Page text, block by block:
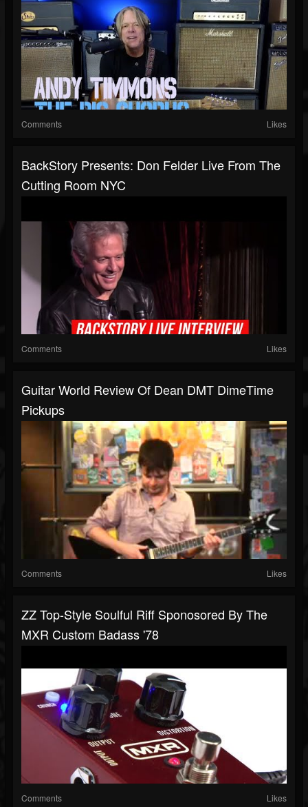
Comments Likes
BackStory Presents: Don Felder Live From The
Cutting Room NYC
Comments Likes
Guitar World Review Of Dean DMT DimeTime
Pickups
Comments Likes
ZZ Top-Style Soulful Riff Sponosored By The
MXR Custom Badass '78
Comments Likes